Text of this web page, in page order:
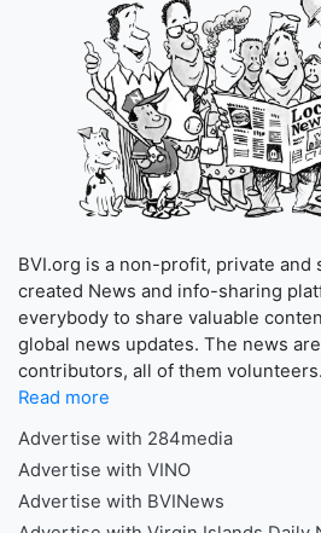
BVI.org is a non-profit, private
created News and info-sharing
everybody to share valuable
global news updates. The news
contributors, all of them volunteers.
Read more
Advertise with 284media
Advertise with VINO
Advertise with BVINews